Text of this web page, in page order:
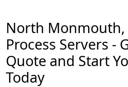
North Monmouth,
Process Servers -
Quote and Start
Today